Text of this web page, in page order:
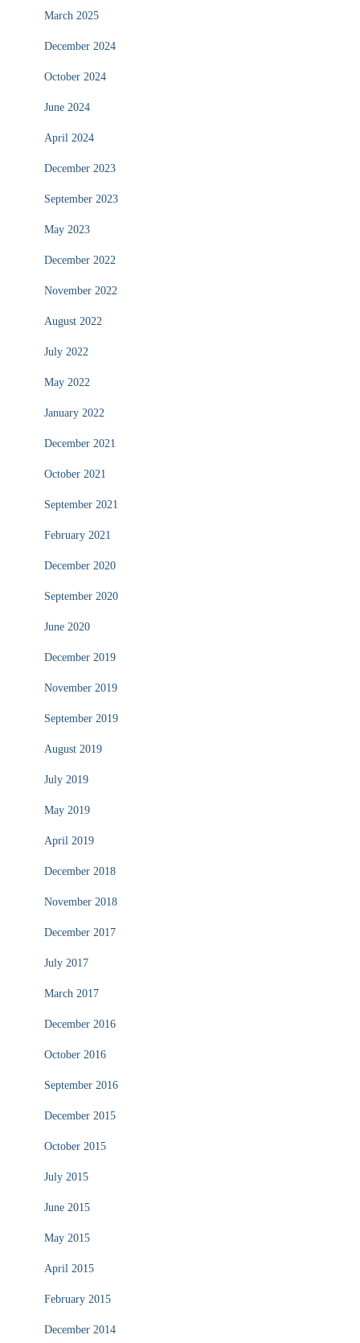
March 2025
December 2024
October 2024
June 2024
April 2024
December 2023
September 2023
May 2023
December 2022
November 2022
August 2022
July 2022
May 2022
January 2022
December 2021
October 2021
September 2021
February 2021
December 2020
September 2020
June 2020
December 2019
November 2019
September 2019
August 2019
July 2019
May 2019
April 2019
December 2018
November 2018
December 2017
July 2017
March 2017
December 2016
October 2016
September 2016
December 2015
October 2015
July 2015
June 2015
May 2015
April 2015
February 2015
December 2014